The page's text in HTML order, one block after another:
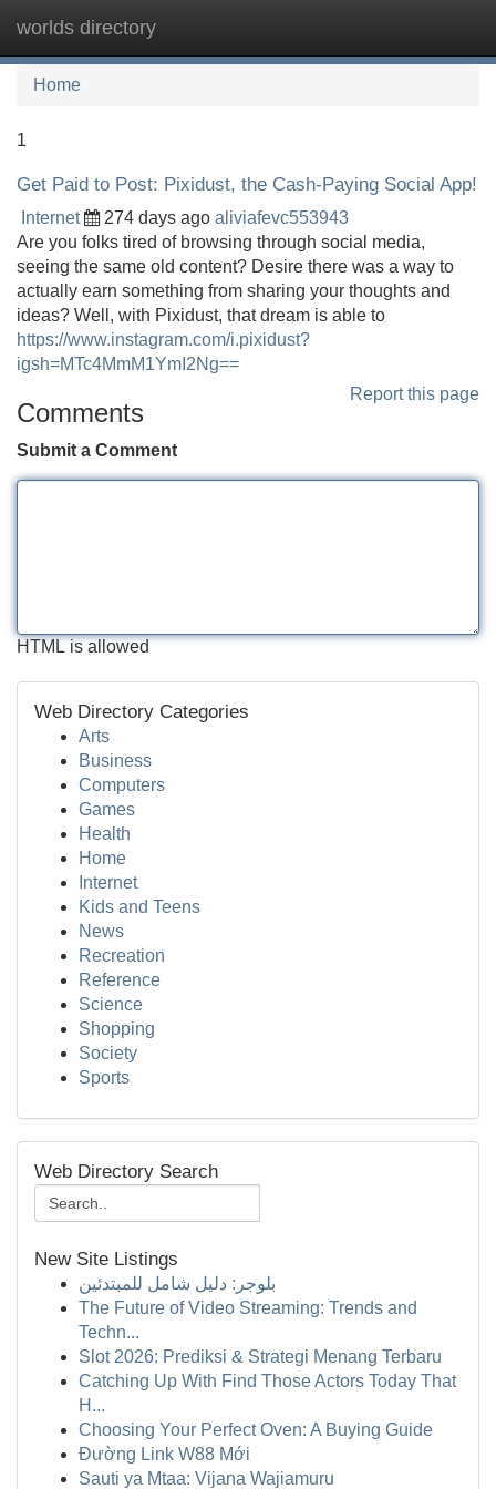
worlds directory
Home
1
Get Paid to Post: Pixidust, the Cash-Paying Social App!
Internet 274 days ago aliviafevc553943
Are you folks tired of browsing through social media,
seeing the same old content? Desire there was a way to
actually earn something from sharing your thoughts and
ideas? Well, with Pixidust, that dream is able to
https://www.instagram.com/i.pixidust?
igsh=MTc4MmM1YmI2Ng==
Report this page
Comments
Submit a Comment
HTML is allowed
Web Directory Categories
Arts
Business
Computers
Games
Health
Home
Internet
Kids and Teens
News
Recreation
Reference
Science
Shopping
Society
Sports
Web Directory Search
New Site Listings
بلوجر: دليل شامل للمبتدئين
The Future of Video Streaming: Trends and
Techn...
Slot 2026: Prediksi & Strategi Menang Terbaru
Catching Up With Find Those Actors Today That
H...
Choosing Your Perfect Oven: A Buying Guide
Đường Link W88 Mới
Sauti ya Mtaa: Vijana Wajiamuru